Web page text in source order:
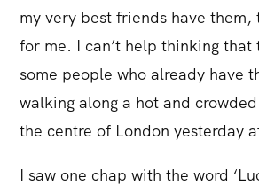
my very best friends have them,
for me. I can’t help thinking that
some people who already have
walking along a hot and
the centre of London yesterday
I saw one chap with the word